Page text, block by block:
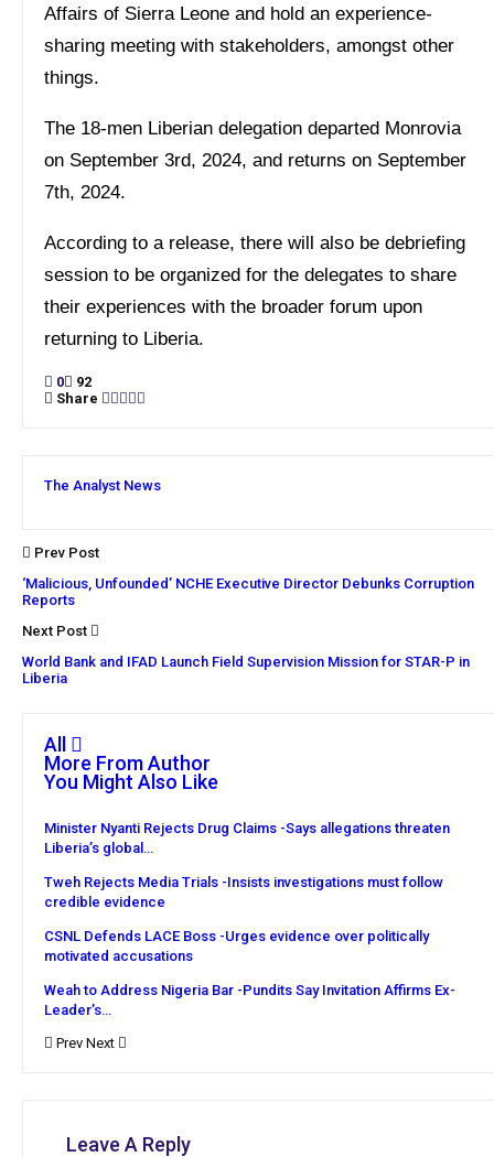
Affairs of Sierra Leone and hold an experience-
sharing meeting with stakeholders, amongst other
things.
The 18-men Liberian delegation departed Monrovia
on September 3rd, 2024, and returns on September
7th, 2024.
According to a release, there will also be debriefing
session to be organized for the delegates to share
their experiences with the broader forum upon
returning to Liberia.
0
92
Share
The Analyst News
Prev Post
‘Malicious, Unfounded’ NCHE Executive Director Debunks Corruption
Reports
Next Post
World Bank and IFAD Launch Field Supervision Mission for STAR-P in
Liberia
All
More From Author
You Might Also Like
Minister Nyanti Rejects Drug Claims -Says allegations threaten
Liberia’s global…
Tweh Rejects Media Trials -Insists investigations must follow
credible evidence
CSNL Defends LACE Boss -Urges evidence over politically
motivated accusations
Weah to Address Nigeria Bar -Pundits Say Invitation Affirms Ex-
Leader’s…
Prev Next
Leave A Reply